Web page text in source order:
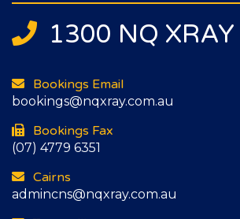
1300 NQ XRAY
Bookings Email
bookings@nqxray.com.au
Bookings Fax
(07) 4779 6351
Cairns
admincns@nqxray.com.au